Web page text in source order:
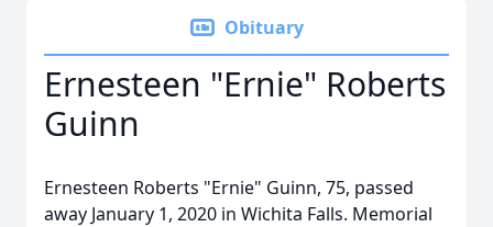
Obituary
Ernesteen "Ernie" Roberts
Guinn
Ernesteen Roberts "Ernie" Guinn, 75, passed
away January 1, 2020 in Wichita Falls. Memorial